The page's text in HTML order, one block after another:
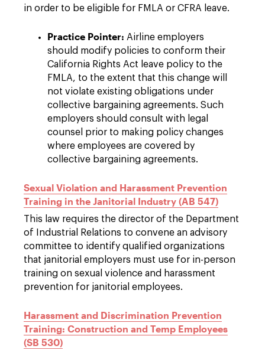
in order to be eligible for FMLA or CFRA leave.
Practice Pointer: Airline employers
should modify policies to conform their
California Rights Act leave policy to the
FMLA, to the extent that this change will
not violate existing obligations under
collective bargaining agreements. Such
employers should consult with legal
counsel prior to making policy changes
where employees are covered by
collective bargaining agreements.
Sexual Violation and Harassment Prevention
Training in the Janitorial Industry (AB 547)
This law requires the director of the Department
of Industrial Relations to convene an advisory
committee to identify qualified organizations
that janitorial employers must use for in-person
training on sexual violence and harassment
prevention for janitorial employees.
Harassment and Discrimination Prevention
Training: Construction and Temp Employees
(SB 530)